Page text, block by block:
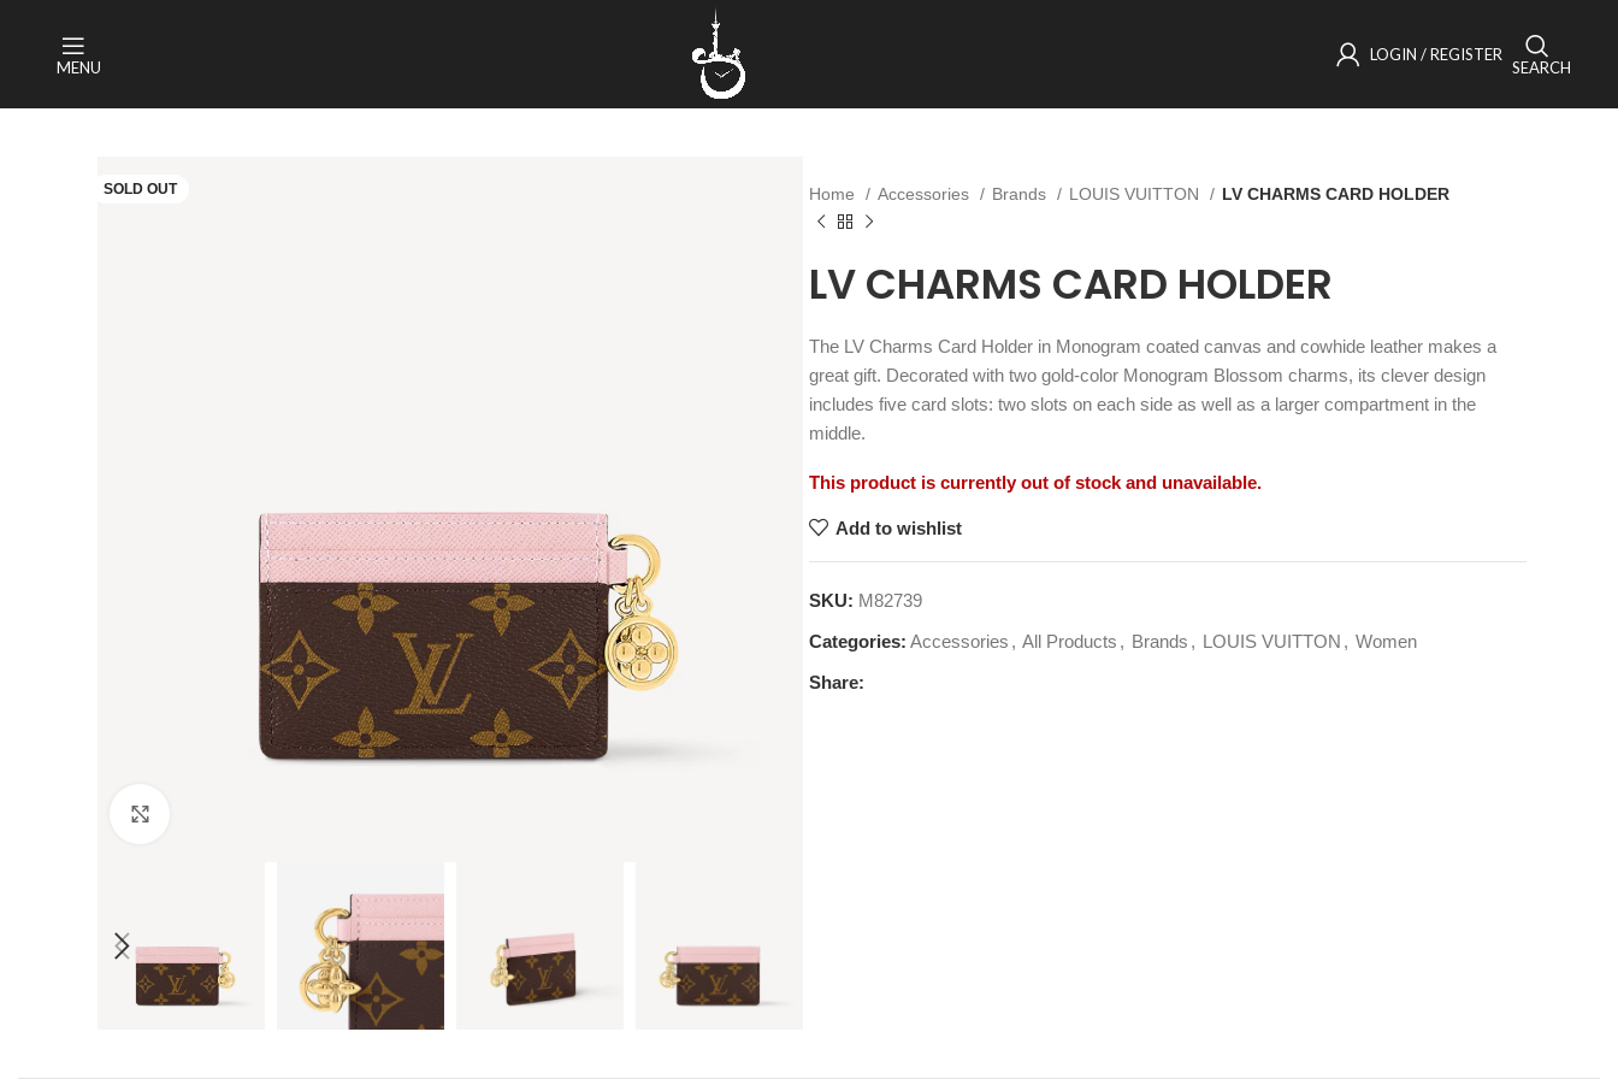
MENU
LOGIN / REGISTER
SEARCH
SOLD OUT Home Accessories Brands LOUIS VUITTON LV CHARMS CARD HOLDER
LV CHARMS CARD HOLDER
The LV Charms Card Holder in Monogram coated canvas and cowhide leather makes a
great gift. Decorated with two gold-color Monogram Blossom charms, its clever design
includes five card slots: two slots on each side as well as a larger compartment in the
middle.
This product is currently out of stock and unavailable.
Add to wishlist
SKU: M82739
Categories: Accessories , All Products , Brands , LOUIS VUITTON , Women
Share: